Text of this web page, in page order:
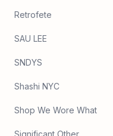
Retrofete
SAU LEE
SNDYS
Shashi NYC
Shop We Wore What
Significant Other